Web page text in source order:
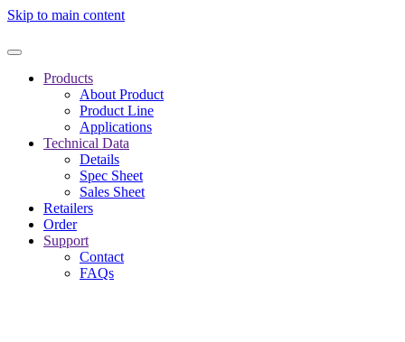
Skip to main content
Products
About Product
Product Line
Applications
Technical Data
Details
Spec Sheet
Sales Sheet
Retailers
Order
Support
Contact
FAQs